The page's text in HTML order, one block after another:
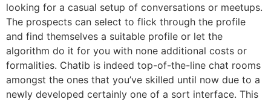
looking for a casual setup of conversations or meetups.
The prospects can select to flick through the profile
and find themselves a suitable profile or let the
algorithm do it for you with none additional costs or
formalities. Chatib is indeed top-of-the-line chat rooms
amongst the ones that you’ve skilled until now due to a
newly developed certainly one of a sort interface. This